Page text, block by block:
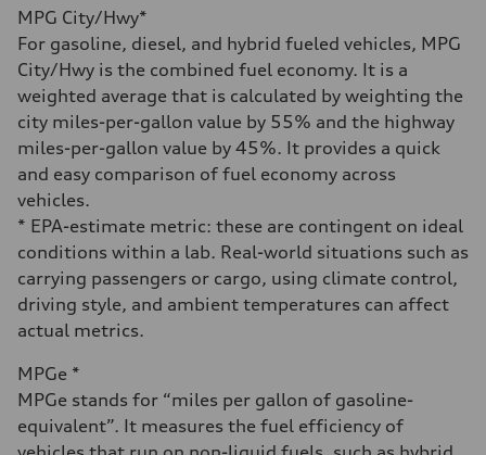
Plus/Premium
Fuel consumption - city
21 mpg mpg
Fuel consumption - highway
28 mpg mpg
Fuel consumption - combined
23 mpg mpg
MPG City/Hwy*
For gasoline, diesel, and hybrid fueled vehicles, MPG
City/Hwy is the combined fuel economy. It is a
weighted average that is calculated by weighting the
city miles-per-gallon value by 55% and the highway
miles-per-gallon value by 45%. It provides a quick
and easy comparison of fuel economy across
vehicles.
* EPA-estimate metric: these are contingent on ideal
conditions within a lab. Real-world situations such as
carrying passengers or cargo, using climate control,
driving style, and ambient temperatures can affect
actual metrics.
MPGe *
MPGe stands for “miles per gallon of gasoline-
equivalent”. It measures the fuel efficiency of